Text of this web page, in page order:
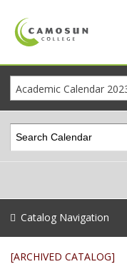
Academic Calendar
[ARCHIVED CATALOG]
Catalog Navigation